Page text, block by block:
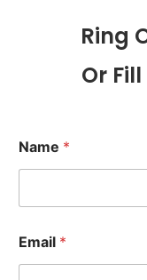
Ring
Or
Name *
Email *